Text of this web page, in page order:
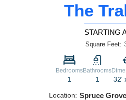
The
STARTING
Square Feet:
Bedrooms
1
Bathrooms
1 32'
Location: Spruce